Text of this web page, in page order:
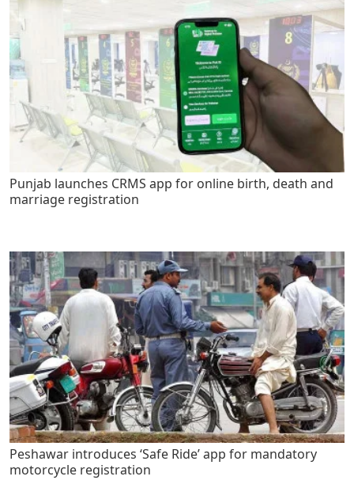
Punjab launches CRMS app for online birth, death and
marriage registration
Peshawar introduces ‘Safe Ride’ app for mandatory
motorcycle registration